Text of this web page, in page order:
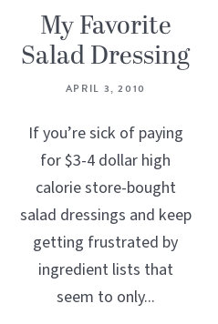
My Favorite
Salad Dressing
APRIL 3, 2010
If you’re sick of paying
for $3-4 dollar high
calorie store-bought
salad dressings and keep
getting frustrated by
ingredient lists that
seem to only...